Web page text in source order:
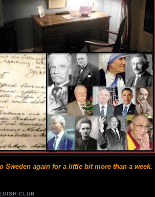
Sweden again for a little bit more than a week.
CLUB